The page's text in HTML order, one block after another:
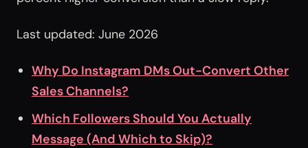
Last updated: June 2026
Why Do Instagram DMs Out-Convert Other
Sales Channels?
Which Followers Should You Actually
Message (And Which to Skip)?